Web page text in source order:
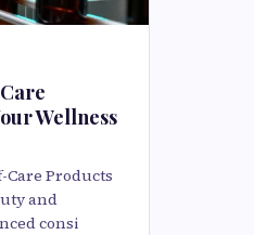
Wellness
Products
and
consi